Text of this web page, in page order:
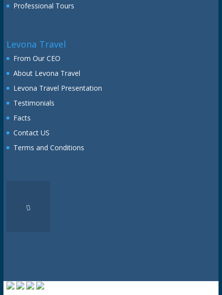
Professional Tours
Levona Travel
From Our CEO
About Levona Travel
Levona Travel Presentation
Testimonials
Facts
Contact US
Terms and Conditions